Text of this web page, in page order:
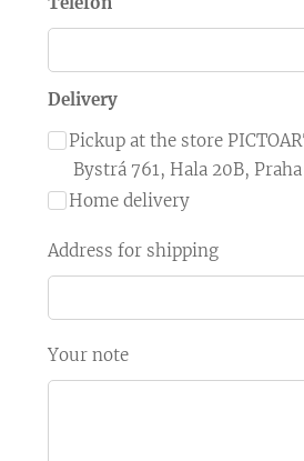
Delivery
Pickup at the store
Bystrá 761, Hala 20B,
Home delivery
Address for shipping
Your note